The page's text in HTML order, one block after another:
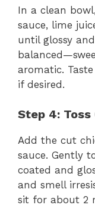
In a clean
sauce, lime
until glossy
aromatic.
if desired.
Step 4: Toss
Add the cut
sauce. Gently
coated and
and smell
sit for about 2